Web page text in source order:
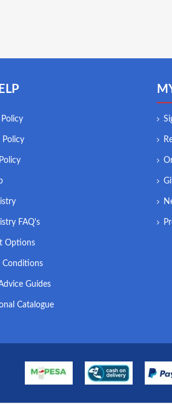
Policy
FAQ's
Options
Conditions
Guides
Catalogue